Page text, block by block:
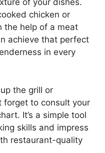
of your dishes.
chicken or
the help of a meat
achieve that perfect
in every
the grill or
forget to consult your
It’s a simple tool
skills and impress
restaurant-quality